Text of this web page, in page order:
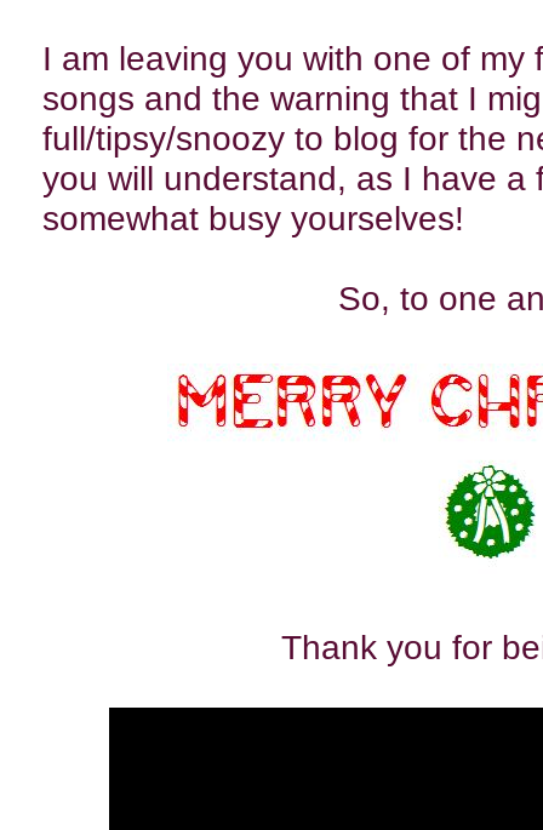
I am leaving you with one of my
songs and the warning that I
full/tipsy/snoozy to blog for the
you will understand, as I have a
somewhat busy yourselves!
So, to one
Thank you for